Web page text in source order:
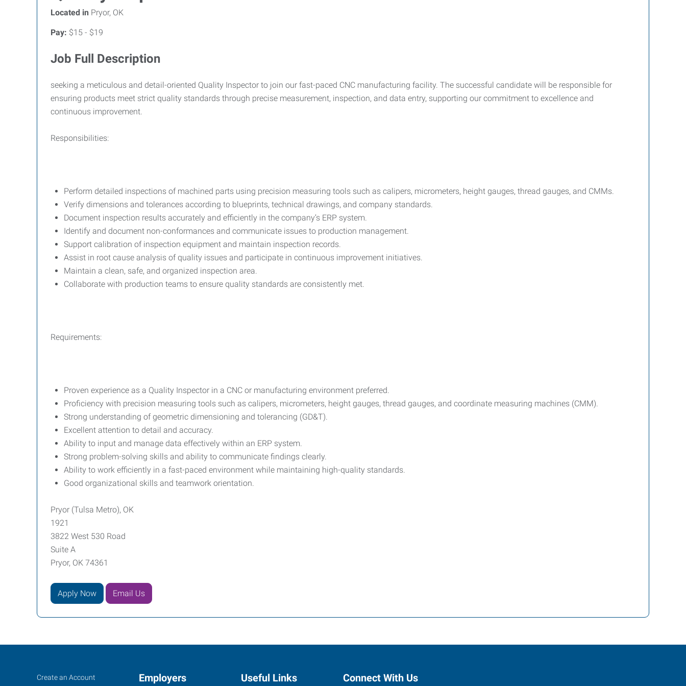
Located in Pryor, OK
Pay: $15 - $19
Job Full Description
seeking a meticulous and detail-oriented Quality Inspector to join our fast-paced CNC manufacturing facility. The successful candidate will be responsible for
ensuring products meet strict quality standards through precise measurement, inspection, and data entry, supporting our commitment to excellence and
continuous improvement.
Responsibilities:
Perform detailed inspections of machined parts using precision measuring tools such as calipers, micrometers, height gauges, thread gauges, and CMMs.
Verify dimensions and tolerances according to blueprints, technical drawings, and company standards.
Document inspection results accurately and efficiently in the company’s ERP system.
Identify and document non-conformances and communicate issues to production management.
Support calibration of inspection equipment and maintain inspection records.
Assist in root cause analysis of quality issues and participate in continuous improvement initiatives.
Maintain a clean, safe, and organized inspection area.
Collaborate with production teams to ensure quality standards are consistently met.
Requirements:
Proven experience as a Quality Inspector in a CNC or manufacturing environment preferred.
Proficiency with precision measuring tools such as calipers, micrometers, height gauges, thread gauges, and coordinate measuring machines (CMM).
Strong understanding of geometric dimensioning and tolerancing (GD&T).
Excellent attention to detail and accuracy.
Ability to input and manage data effectively within an ERP system.
Strong problem-solving skills and ability to communicate findings clearly.
Ability to work efficiently in a fast-paced environment while maintaining high-quality standards.
Good organizational skills and teamwork orientation.
Pryor (Tulsa Metro), OK
1921
3822 West 530 Road
Suite A
Pryor, OK 74361
Apply Now Email Us
Pryor
Job
Search
Create an Account
Employers Useful Links Connect With Us